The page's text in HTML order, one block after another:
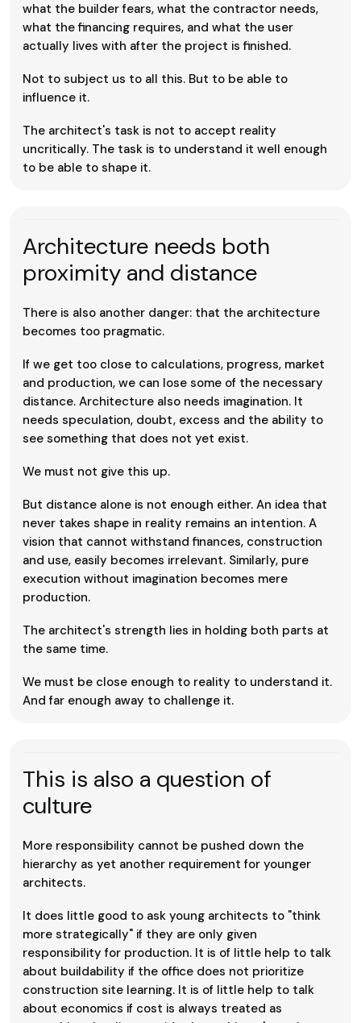
what the builder fears, what the contractor needs,
what the financing requires, and what the user
actually lives with after the project is finished.
Not to subject us to all this. But to be able to
influence it.
The architect's task is not to accept reality
uncritically. The task is to understand it well enough
to be able to shape it.
Architecture needs both
proximity and distance
There is also another danger: that the architecture
becomes too pragmatic.
If we get too close to calculations, progress, market
and production, we can lose some of the necessary
distance. Architecture also needs imagination. It
needs speculation, doubt, excess and the ability to
see something that does not yet exist.
We must not give this up.
But distance alone is not enough either. An idea that
never takes shape in reality remains an intention. A
vision that cannot withstand finances, construction
and use, easily becomes irrelevant. Similarly, pure
execution without imagination becomes mere
production.
The architect's strength lies in holding both parts at
the same time.
We must be close enough to reality to understand it.
And far enough away to challenge it.
This is also a question of
culture
More responsibility cannot be pushed down the
hierarchy as yet another requirement for younger
architects.
It does little good to ask young architects to "think
more strategically" if they are only given
responsibility for production. It is of little help to talk
about buildability if the office does not prioritize
construction site learning. It is of little help to talk
about economics if cost is always treated as